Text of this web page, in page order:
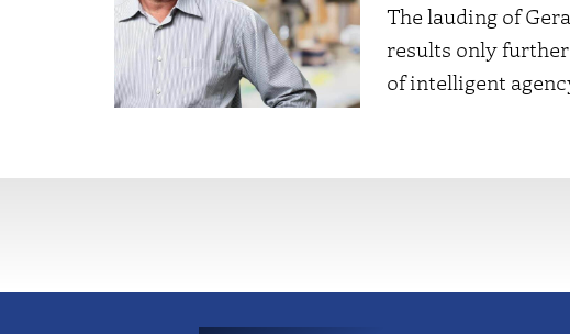
The lauding of
results only
of intelligent